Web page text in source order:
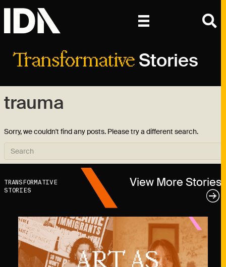
Transformative Stories
trauma
Sorry, we couldn't find any posts. Please try a different search.
TRANSFORMATIVE
STORIES
View More Stories